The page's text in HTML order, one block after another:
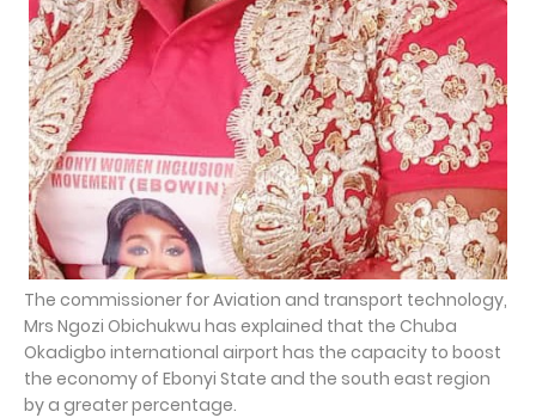
The commissioner for Aviation and transport technology,
Mrs Ngozi Obichukwu has explained that the Chuba
Okadigbo international airport has the capacity to boost
the economy of Ebonyi State and the south east region
by a greater percentage.